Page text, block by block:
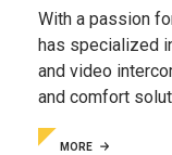
With a passion
has specialized
and video
and comfort
MORE